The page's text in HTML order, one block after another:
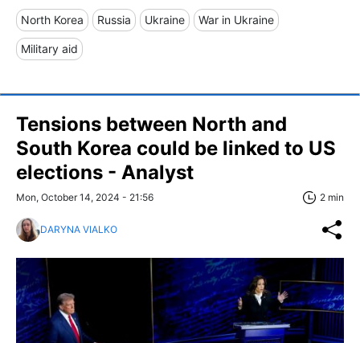
North Korea Russia Ukraine War in Ukraine
Military aid
Tensions between North and
South Korea could be linked to US
elections - Analyst
Mon, October 14, 2024 - 21:56 2 min
DARYNA VIALKO